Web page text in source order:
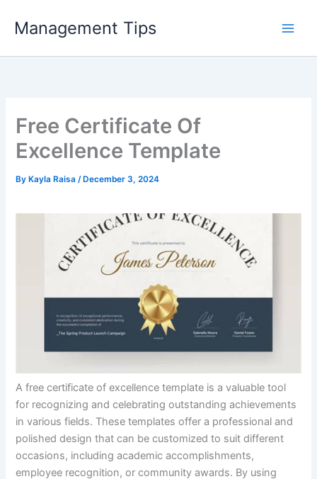
Management Tips
Free Certificate Of
Excellence Template
By Kayla Raisa/ December 3, 2024
A free certificate of excellence template is a valuable tool
for recognizing and celebrating outstanding achievements
in various fields. These templates offer a professional and
polished design that can be customized to suit different
occasions, including academic accomplishments,
employee recognition, or community awards. By using